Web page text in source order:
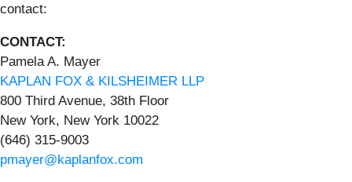
contact:
CONTACT:
Pamela A. Mayer
KAPLAN FOX & KILSHEIMER LLP
800 Third Avenue, 38th Floor
New York, New York 10022
(646) 315-9003
pmayer@kaplanfox.com